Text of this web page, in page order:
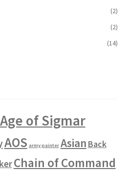
(2)
(2)
(14)
Age of Sigmar
AOS army painter Asian Back
Chain of Command